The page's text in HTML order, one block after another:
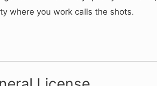
where you work calls the shots.